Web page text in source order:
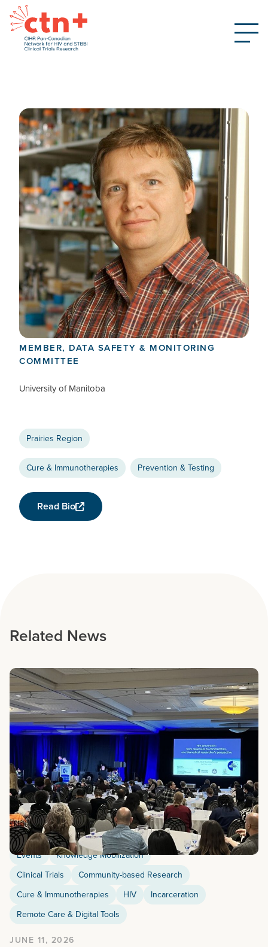
Keith Fowke
CTN+ RESEARCHER
MEMBER, DATA SAFETY & MONITORING
COMMITTEE
University of Manitoba
Prairies Region
Cure & Immunotherapies Prevention & Testing
Read Bio
Related News
Events
Knowledge Mobilization
Clinical Trials
Community-based Research
Cure & Immunotherapies
HIV
Incarceration
Remote Care & Digital Tools
JUNE 11, 2026